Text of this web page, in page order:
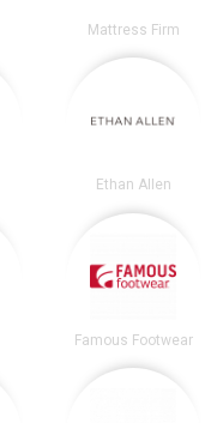
Mattress Firm
Ethan Allen
Famous Footwear